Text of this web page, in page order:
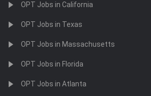
OPT Jobs in California
OPT Jobs in Texas
OPT Jobs in Massachusetts
OPT Jobs in Florida
OPT Jobs in Atlanta